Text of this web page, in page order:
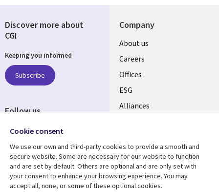
Company
Useful
links
CANADA
EN
About us
Careers
Offices
ESG
Alliances
Resource center
Articles
Support
Legal
Discover more about
CGI
Keeping you informed
Subscribe
Follow us
Social
CANADA
Cookie consent
We use our own and third-party cookies to provide a smooth and
secure website. Some are necessary for our website to function
and are set by default. Others are optional and are only set with
your consent to enhance your browsing experience. You may
accept all, none, or some of these optional cookies.